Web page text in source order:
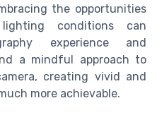
the opportunities
conditions can
experience and
a mindful approach to
creating vivid and
more achievable.